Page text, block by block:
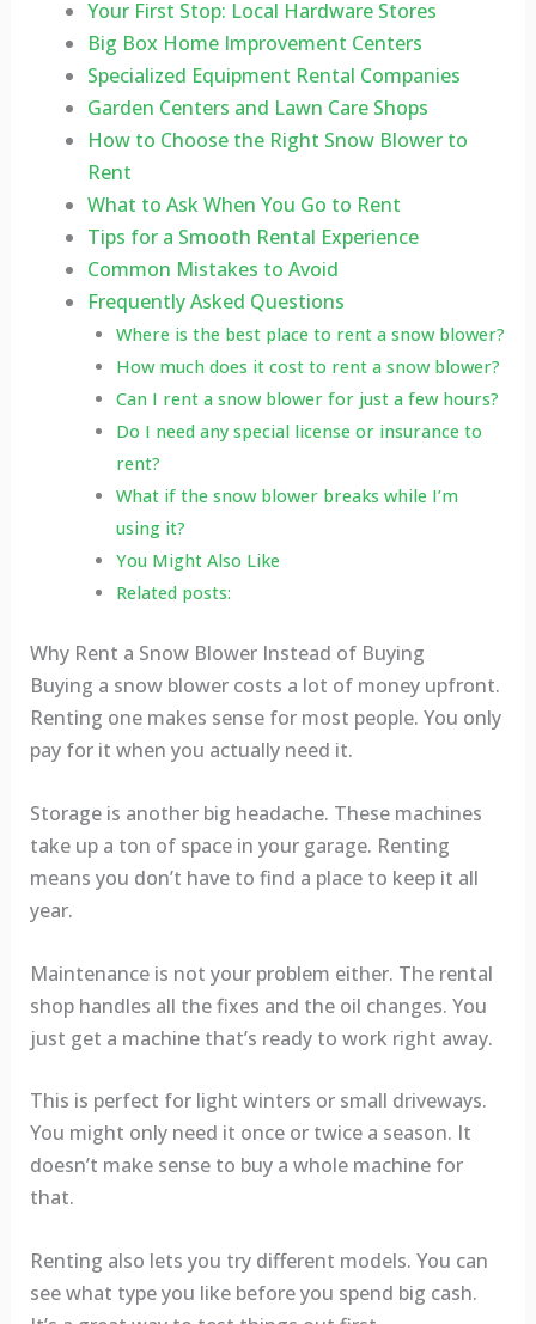
Your First Stop: Local Hardware Stores
Big Box Home Improvement Centers
Specialized Equipment Rental Companies
Garden Centers and Lawn Care Shops
How to Choose the Right Snow Blower to
Rent
What to Ask When You Go to Rent
Tips for a Smooth Rental Experience
Common Mistakes to Avoid
Frequently Asked Questions
Where is the best place to rent a snow blower?
How much does it cost to rent a snow blower?
Can I rent a snow blower for just a few hours?
Do I need any special license or insurance to
rent?
What if the snow blower breaks while I’m
using it?
You Might Also Like
Related posts:
Why Rent a Snow Blower Instead of Buying
Buying a snow blower costs a lot of money upfront.
Renting one makes sense for most people. You only
pay for it when you actually need it.
Storage is another big headache. These machines
take up a ton of space in your garage. Renting
means you don’t have to find a place to keep it all
year.
Maintenance is not your problem either. The rental
shop handles all the fixes and the oil changes. You
just get a machine that’s ready to work right away.
This is perfect for light winters or small driveways.
You might only need it once or twice a season. It
doesn’t make sense to buy a whole machine for
that.
Renting also lets you try different models. You can
see what type you like before you spend big cash.